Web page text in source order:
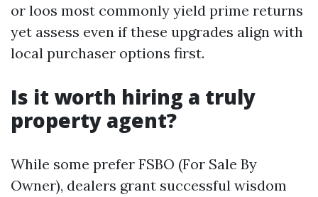
or loos most commonly yield prime returns
yet assess even if these upgrades align with
local purchaser options first.
Is it worth hiring a truly
property agent?
While some prefer FSBO (For Sale By
Owner), dealers grant successful wisdom